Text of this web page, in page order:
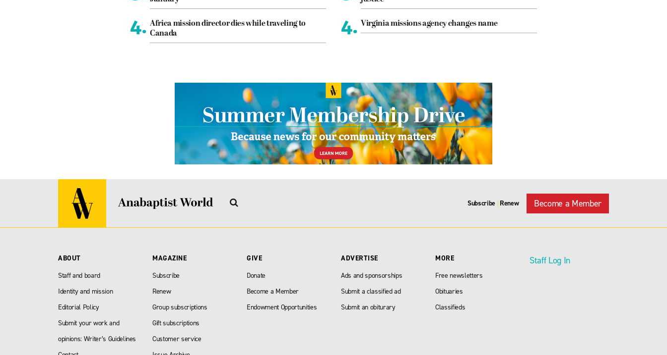
4. Africa mission director dies while traveling to
Canada
4. Virginia missions agency changes name
Subscribe | Renew Become a Member
ABOUT
Staff and board
Identity and mission
Editorial Policy
Submit your work and
opinions: Writer’s Guidelines
MAGAZINE
Subscribe
Renew
Group subscriptions
Gift subscriptions
Customer service
GIVE
Donate
Become a Member
Endowment Opportunities
ADVERTISE
Ads and sponsorships
Submit a classified ad
Submit an obiturary
MORE
Free newsletters
Obituaries
Classifieds
Staff Log In